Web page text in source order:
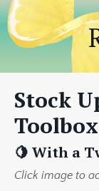
Stock
Toolbox
🍋 With a
Click image to